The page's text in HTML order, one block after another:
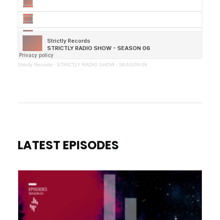
Strictly Records · STRICTLY RADIO SHOW - SEASON 06
LATEST EPISODES